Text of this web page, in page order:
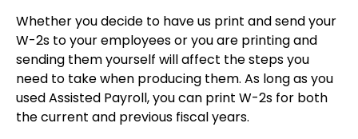
Whether you decide to have us print and send your
W-2s to your employees or you are printing and
sending them yourself will affect the steps you
need to take when producing them. As long as you
used Assisted Payroll, you can print W-2s for both
the current and previous fiscal years.